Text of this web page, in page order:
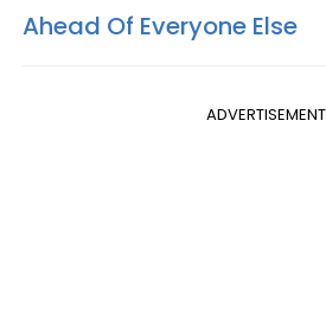
Ahead Of Everyone Else
ADVERTISEMENT